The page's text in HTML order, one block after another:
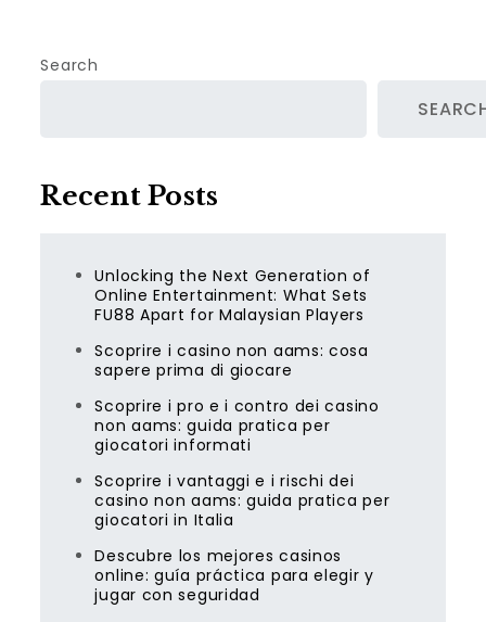
Search
Recent Posts
Unlocking the Next Generation of
Online Entertainment: What Sets
FU88 Apart for Malaysian Players
Scoprire i casino non aams: cosa
sapere prima di giocare
Scoprire i pro e i contro dei casino
non aams: guida pratica per
giocatori informati
Scoprire i vantaggi e i rischi dei
casino non aams: guida pratica per
giocatori in Italia
Descubre los mejores casinos
online: guía práctica para elegir y
jugar con seguridad